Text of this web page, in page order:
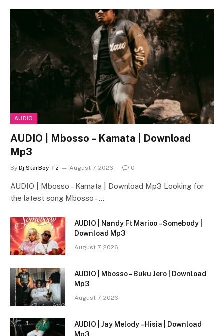
AUDIO
AUDIO | Mbosso – Kamata | Download
Mp3
By Dj StarBoy Tz August 7, 2026 0
AUDIO | Mbosso – Kamata | Download Mp3 Looking for
the latest song Mbosso –…
AUDIO | Nandy Ft Marioo – Somebody |
Download Mp3
August 7, 2026
AUDIO | Mbosso – Buku Jero | Download
Mp3
August 7, 2026
AUDIO | Jay Melody – Hisia | Download
Mp3